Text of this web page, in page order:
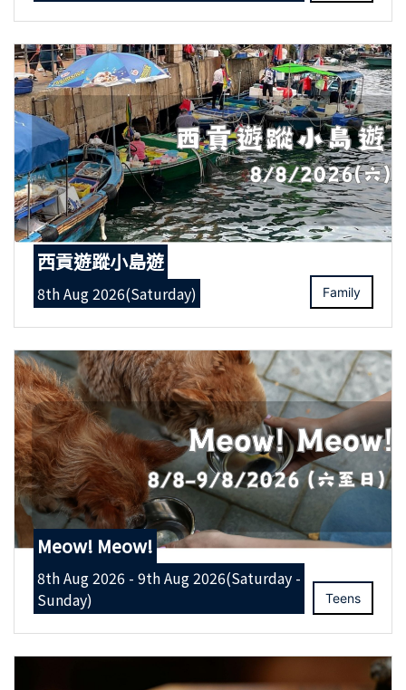
西貢遊蹤小島遊
8th Aug 2026(Saturday) Family
Meow! Meow!
8th Aug 2026 - 9th Aug 2026(Saturday -
Sunday)
Teens